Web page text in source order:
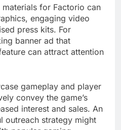
for Factorio can
engaging video
press kits. For
banner ad that
can attract attention
gameplay and player
convey the game’s
interest and sales. An
outreach strategy might